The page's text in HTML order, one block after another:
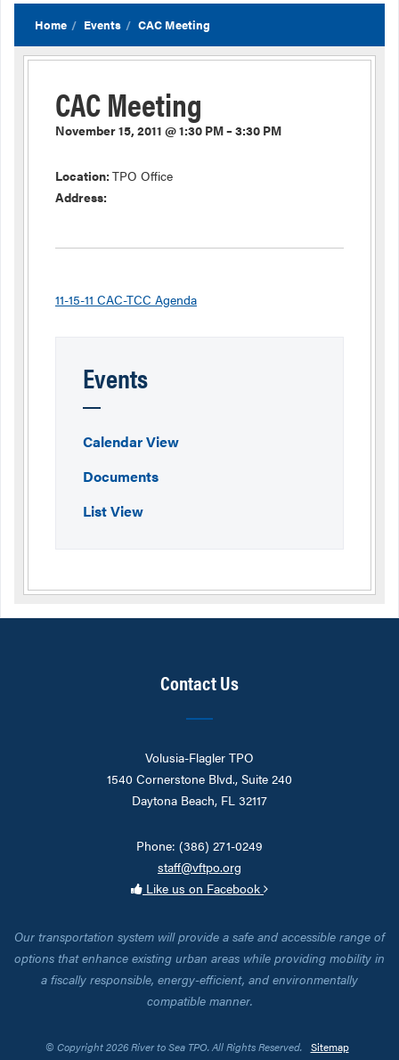
Home Events CAC Meeting
CAC Meeting
November 15, 2011 @ 1:30 PM – 3:30 PM
Location: TPO Office
Address:
11-15-11 CAC-TCC Agenda
Events
Calendar View
Documents
List View
Contact Us
Volusia-Flagler TPO
1540 Cornerstone Blvd., Suite 240
Daytona Beach, FL 32117
Phone: (386) 271-0249
staff@vftpo.org
Like us on Facebook
Our transportation system will provide a safe and accessible range of
options that enhance existing urban areas while providing mobility in
a fiscally responsible, energy-efficient, and environmentally
compatible manner.
© Copyright 2026 River to Sea TPO. All Rights Reserved. Sitemap